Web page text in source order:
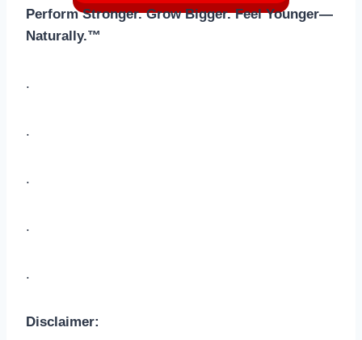
Perform Stronger. Grow Bigger. Feel Younger—
Naturally.™
.
.
.
.
.
Disclaimer: